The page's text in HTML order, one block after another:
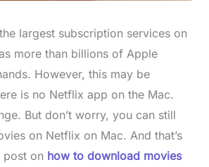
largest subscription services on
more than billions of Apple
However, this may be
is no Netflix app on the Mac.
But don’t worry, you can still
on Netflix on Mac. And that’s
post on how to download movies